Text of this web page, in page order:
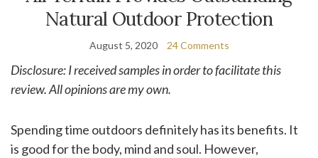
Natural Outdoor Protection
August 5, 2020 24 Comments
Disclosure: I received samples in order to facilitate this
review. All opinions are my own.
Spending time outdoors definitely has its benefits. It
is good for the body, mind and soul. However,